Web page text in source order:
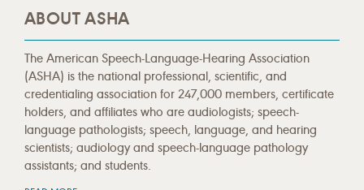
ABOUT ASHA
The American Speech-Language-Hearing Association
(ASHA) is the national professional, scientific, and
credentialing association for 247,000 members, certificate
holders, and affiliates who are audiologists; speech-
language pathologists; speech, language, and hearing
scientists; audiology and speech-language pathology
assistants; and students.